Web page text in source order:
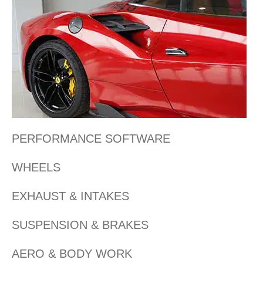
PERFORMANCE SOFTWARE
WHEELS
EXHAUST & INTAKES
SUSPENSION & BRAKES
AERO & BODY WORK